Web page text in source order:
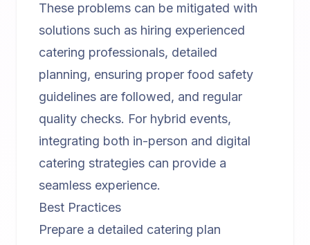
These problems can be mitigated with
solutions such as hiring experienced
catering professionals, detailed
planning, ensuring proper food safety
guidelines are followed, and regular
quality checks. For hybrid events,
integrating both in-person and digital
catering strategies can provide a
seamless experience.
Best Practices
Prepare a detailed catering plan